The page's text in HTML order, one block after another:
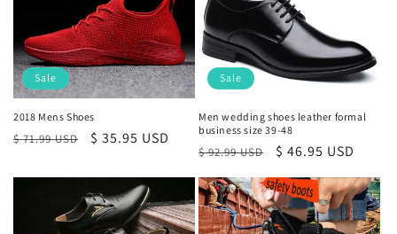
Sale
2018 Mens Shoes
Regular
$ 71.99 USD
Sale
$ 35.95 USD
Sale
Men wedding shoes leather formal
business size 39-48
Regular
$ 92.99 USD
Sale
$ 46.95 USD